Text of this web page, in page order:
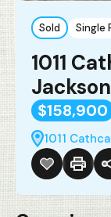
Sold Single
1011
$158,900
1011